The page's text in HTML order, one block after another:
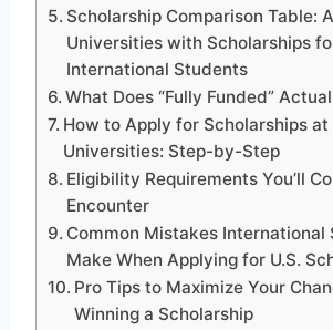
Scholarship Comparison Table:
Universities with Scholarships
International Students
What Does “Fully Funded”
How to Apply for Scholarships
Universities: Step-by-Step
Eligibility Requirements You’ll
Encounter
Common Mistakes International
Make When Applying for U.S.
Pro Tips to Maximize Your
Winning a Scholarship